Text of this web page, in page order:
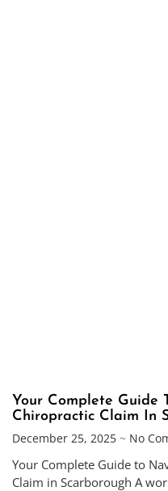
Your Complete Guide
Chiropractic Claim In
December 25, 2025
No
Your Complete Guide to
Claim in Scarborough A